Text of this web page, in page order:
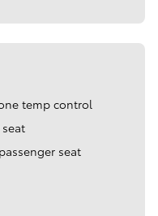
temp control
seat